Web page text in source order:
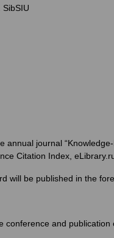
annual journal
Citation Index,
will be published in the
and